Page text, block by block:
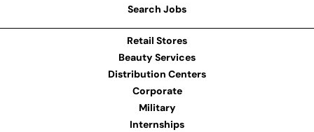
Search Jobs
Retail Stores
Beauty Services
Distribution Centers
Corporate
Military
Internships